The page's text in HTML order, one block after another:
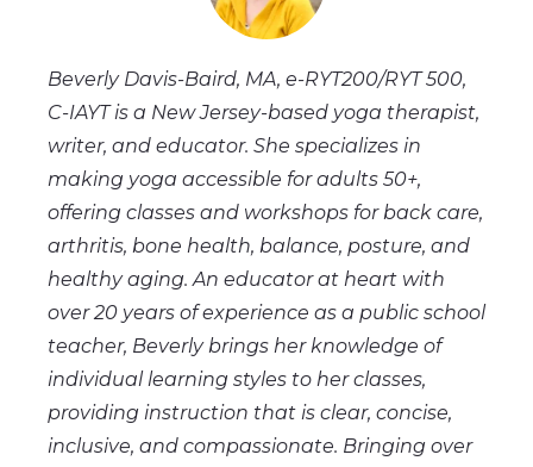
Beverly Davis-Baird, MA, e-RYT200/RYT 500,
C-IAYTis a New Jersey-based yoga therapist,
writer, and educator. She specializes in
making yoga accessible for adults 50+,
offering classes and workshops for back care,
arthritis, bone health, balance, posture, and
healthy aging. An educator at heart with
over 20 years of experience as a public school
teacher, Beverly brings her knowledge of
individual learning styles to her classes,
providing instruction that is clear, concise,
inclusive, and compassionate. Bringing over